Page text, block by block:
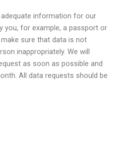
information for our
you, for example, a passport or
sure that data is not
inappropriately. We will
as soon as possible and
All data requests should be